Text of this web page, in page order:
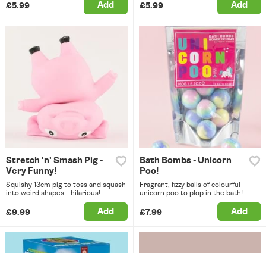
£5.99 Add £5.99 Add
Stretch 'n' Smash Pig -
Very Funny!
Squishy 13cm pig to toss and squash
into weird shapes - hilarious!
£9.99 Add
Bath Bombs - Unicorn
Poo!
Fragrant, fizzy balls of colourful
unicorn poo to plop in the bath!
£7.99 Add